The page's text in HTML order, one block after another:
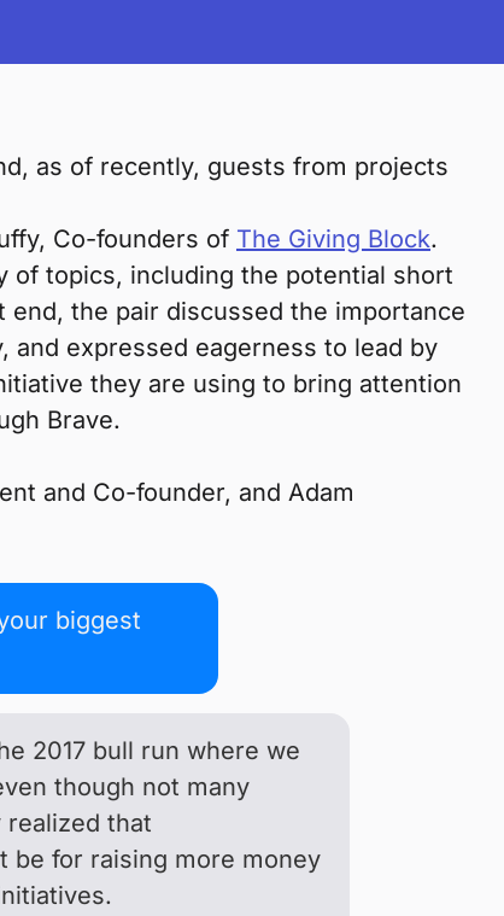
as of recently, guests from projects
Co-founders of The Giving Block.
of topics, including the potential short
the pair discussed the importance
and expressed eagerness to lead by
they are using to bring attention
Brave.
and Co-founder, and Adam
biggest
2017 bull run where we
though not many
that
be for raising more money